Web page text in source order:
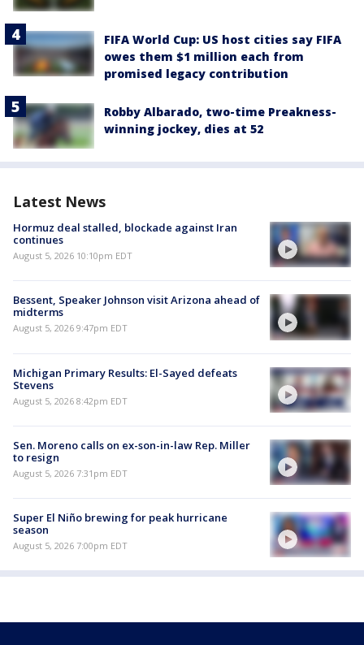
FIFA World Cup: US host cities say FIFA
owes them $1 million each from
promised legacy contribution
Robby Albarado, two-time Preakness-
winning jockey, dies at 52
Latest News
Hormuz deal stalled, blockade against Iran
continues
August 5, 2026 10:10pm EDT
Bessent, Speaker Johnson visit Arizona ahead of
midterms
August 5, 2026 9:47pm EDT
Michigan Primary Results: El-Sayed defeats
Stevens
August 5, 2026 8:42pm EDT
Sen. Moreno calls on ex-son-in-law Rep. Miller
to resign
August 5, 2026 7:31pm EDT
Super El Niño brewing for peak hurricane
season
August 5, 2026 7:00pm EDT